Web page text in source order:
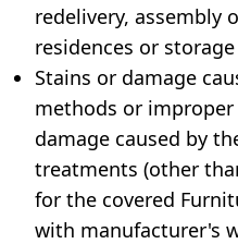
redelivery, assembly
residences or
Stains or damage
methods or
damage caused by
treatments (other
for the covered
with manufacturer's